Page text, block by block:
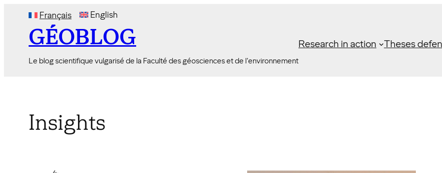
content
Français English
GÉOBLOG
Le blog scientifique vulgarisé de la Faculté des géosciences et de l'environnement
Research in action Theses
Insights